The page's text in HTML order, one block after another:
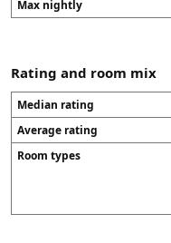
Max nightly
Rating and room mix
Median rating
Average rating
Room types